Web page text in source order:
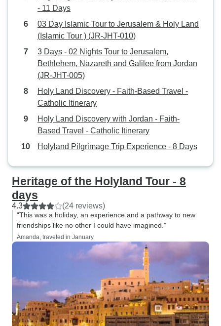
- 11 Days
03 Day Islamic Tour to Jerusalem & Holy Land
(Islamic Tour ) (JR-JHT-010)
3 Days - 02 Nights Tour to Jerusalem,
Bethlehem, Nazareth and Galilee from Jordan
(JR-JHT-005)
Holy Land Discovery - Faith-Based Travel -
Catholic Itinerary
Holy Land Discovery with Jordan - Faith-
Based Travel - Catholic Itinerary
Holyland Pilgrimage Trip Experience - 8 Days
Heritage of the Holyland Tour - 8
days
4.3 (24 reviews)
“This was a holiday, an experience and a pathway to new
friendships like no other I could have imagined.”
Amanda, traveled in January